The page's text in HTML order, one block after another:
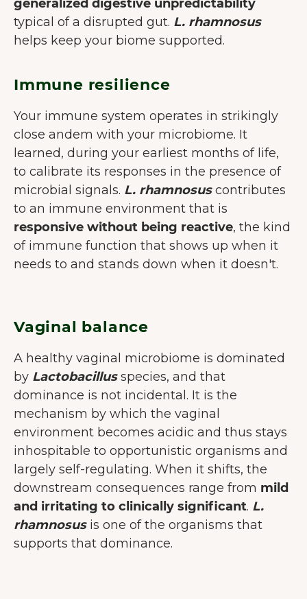
generalized digestive unpredictability
typical of a disrupted gut. L. rhamnosus
helps keep your biome supported.
Immune resilience
Your immune system operates in strikingly
close andem with your microbiome. It
learned, during your earliest months of life,
to calibrate its responses in the presence of
microbial signals. L. rhamnosuscontributes
to an immune environment that is
responsive without being reactive, the kind
of immune function that shows up when it
needs to and stands down when it doesn't.
Vaginal balance
A healthy vaginal microbiome is dominated
by Lactobacillusspecies, and that
dominance is not incidental. It is the
mechanism by which the vaginal
environment becomes acidic and thus stays
inhospitable to opportunistic organisms and
largely self-regulating. When it shifts, the
downstream consequences range from mild
and irritating to clinically significant. L.
rhamnosusis one of the organisms that
supports that dominance.